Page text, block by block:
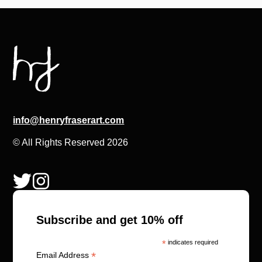
info@henryfraserart.com
© All Rights Reserved 2026
Subscribe and get 10% off
*indicates required
Email Address*